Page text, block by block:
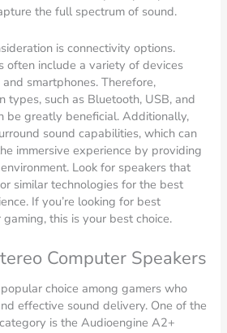
the full spectrum of sound.
is connectivity options.
often include a variety of devices
and smartphones. Therefore,
types, such as Bluetooth, USB, and
be greatly beneficial. Additionally,
sound capabilities, which can
immersive experience by providing
Look for speakers that
similar technologies for the best
If you’re looking for best
this is your best choice.
Computer Speakers
choice among gamers who
effective sound delivery. One of the
is the Audioengine A2+